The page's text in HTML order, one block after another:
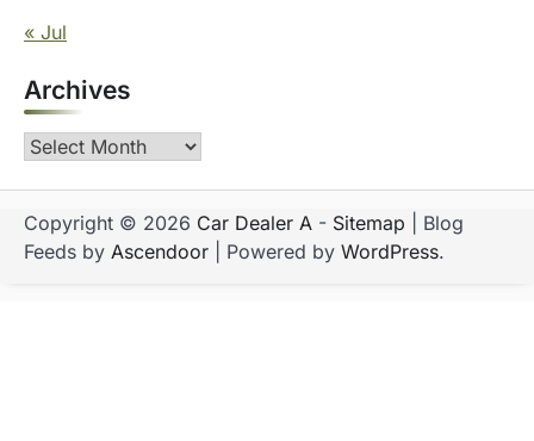
« Jul
Archives
Archives
Copyright © 2026 Car Dealer A - Sitemap | Blog
Feeds by Ascendoor | Powered by WordPress.